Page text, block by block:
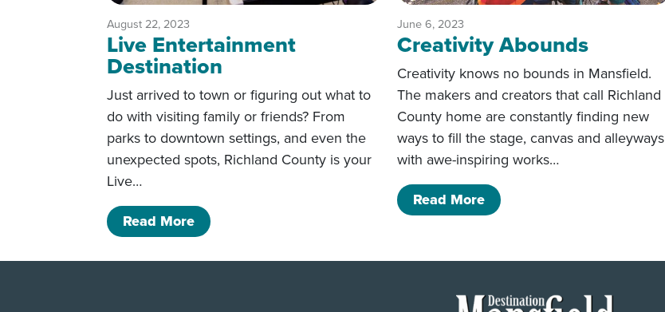
August 22, 2023
Live Entertainment
Destination
Just arrived to town or figuring out what to
do with visiting family or friends? From
parks to downtown settings, and even the
unexpected spots, Richland County is your
Live…
Read Moreof Live Entertainment Destination
June 6, 2023
Creativity Abounds
Creativity knows no bounds in Mansfield.
The makers and creators that call Richland
County home are constantly finding new
ways to fill the stage, canvas and alleyways
with awe-inspiring works…
Read Moreof Creativity Abounds